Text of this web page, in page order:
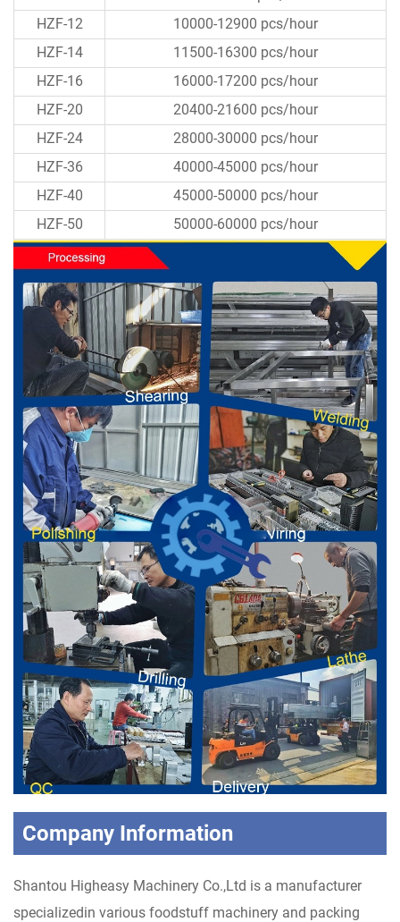
HZF-12
10000-12900 pcs/hour
HZF-14
11500-16300 pcs/hour
HZF-16
16000-17200 pcs/hour
HZF-20
20400-21600 pcs/hour
HZF-24
28000-30000 pcs/hour
HZF-36
40000-45000 pcs/hour
HZF-40
45000-50000 pcs/hour
HZF-50
50000-60000 pcs/hour
Company Information
Shantou Higheasy Machinery Co.,Ltd is a manufacturer
specializedin various foodstuff machinery and packing